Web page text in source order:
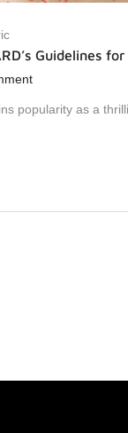
Guidelines
popularity as a